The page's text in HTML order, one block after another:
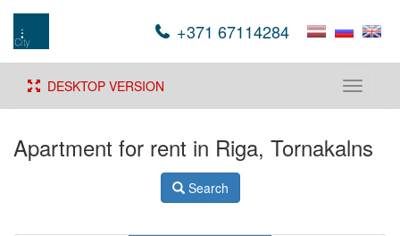
+371 67114284
Toggle
DESKTOP VERSION
Apartment for rent in Riga, Tornakalns
Search